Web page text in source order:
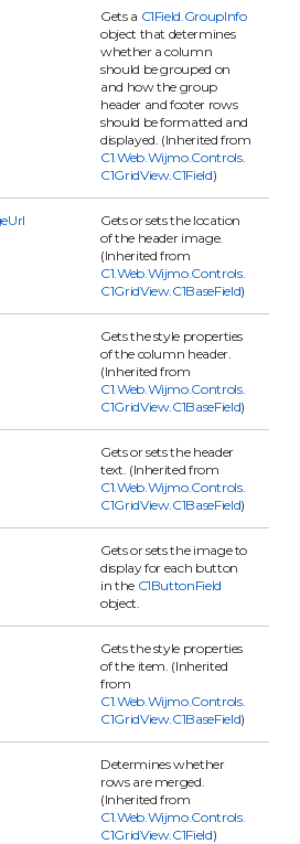
Gets a C1Field.GroupInfo
object that determines
whether a column
should be grouped on
and how the group
header and footer rows
should be formatted and
displayed. (Inherited from
C1.Web.Wijmo.Controls.
C1GridView.C1Field)
Gets or sets the location
of the header image.
(Inherited from
C1.Web.Wijmo.Controls.
C1GridView.C1BaseField)
Gets the style properties
of the column header.
(Inherited from
C1.Web.Wijmo.Controls.
C1GridView.C1BaseField)
Gets or sets the header
text. (Inherited from
C1.Web.Wijmo.Controls.
C1GridView.C1BaseField)
Gets or sets the image to
display for each button
in the C1ButtonField
object.
Gets the style properties
of the item. (Inherited
from
C1.Web.Wijmo.Controls.
C1GridView.C1BaseField)
Determines whether
rows are merged.
(Inherited from
C1.Web.Wijmo.Controls.
C1GridView.C1Field)